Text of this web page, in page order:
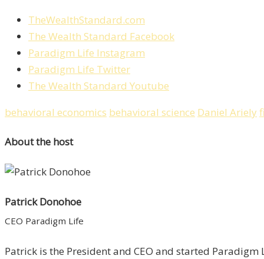
TheWealthStandard.com
The Wealth Standard Facebook
Paradigm Life Instagram
Paradigm Life Twitter
The Wealth Standard Youtube
behavioral economics behavioral science Daniel Ariely
About the host
Patrick Donohoe
CEO Paradigm Life
Patrick is the President and CEO and started